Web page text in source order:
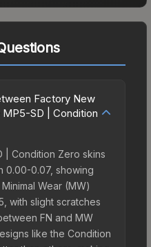
Factory New
SD | Condition
| Condition Zero skins
0.00-0.07, showing
Wear (MW)
with slight scratches
FN and MW
like the Condition